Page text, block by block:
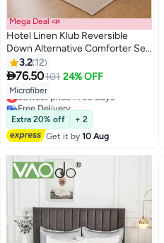
10
Mega Deal 📣
Hotel Linen Klub Reversible
Down Alternative Comforter Set
-Ultra Soft Brushed Stripe
Microfiber Fabric, 200GSM Soft
Fibersheet Filling, Size :Single
160 x 200cm , Color: Navy Blue
& Dark Grey
3.2 12
76.50101 24% OFF
Microfiber
Lowest price in 30 days
Free Delivery
Lowest price in 30 days
Extra 20% off
+ 2
Get it by10 Aug